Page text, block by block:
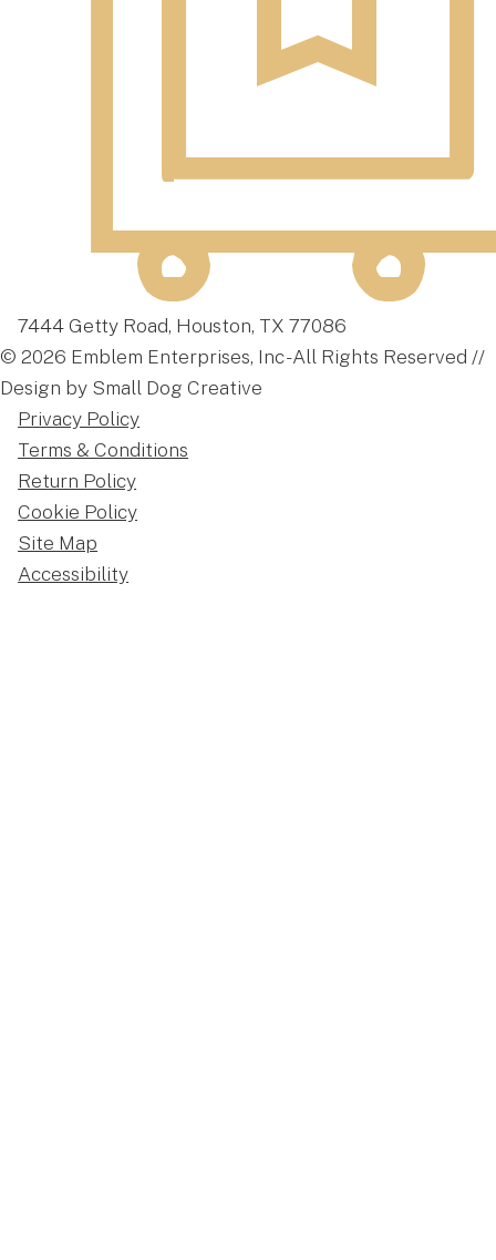
7444 Getty Road, Houston, TX 77086
© 2026 Emblem Enterprises, Inc - All Rights Reserved //
Design by Small Dog Creative
Privacy Policy
Terms & Conditions
Return Policy
Cookie Policy
Site Map
Accessibility